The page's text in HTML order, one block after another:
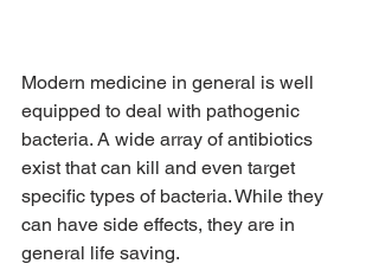
Modern medicine in general is well
equipped to deal with pathogenic
bacteria. A wide array of antibiotics
exist that can kill and even target
specific types of bacteria. While they
can have side effects, they are in
general life saving.